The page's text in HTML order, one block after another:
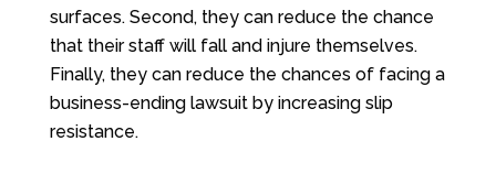
surfaces. Second, they can reduce the chance
that their staff will fall and injure themselves.
Finally, they can reduce the chances of facing a
business-ending lawsuit by increasing slip
resistance.